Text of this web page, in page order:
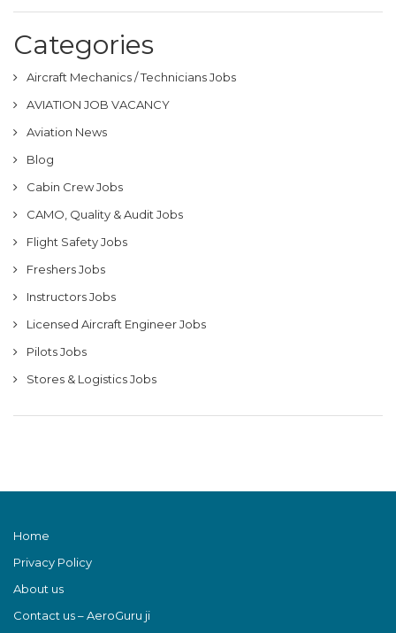
Categories
Aircraft Mechanics / Technicians Jobs
AVIATION JOB VACANCY
Aviation News
Blog
Cabin Crew Jobs
CAMO, Quality & Audit Jobs
Flight Safety Jobs
Freshers Jobs
Instructors Jobs
Licensed Aircraft Engineer Jobs
Pilots Jobs
Stores & Logistics Jobs
Home
Privacy Policy
About us
Contact us – AeroGuru ji